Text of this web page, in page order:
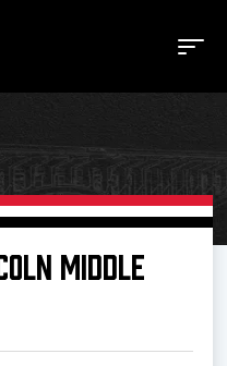
MIDDLE